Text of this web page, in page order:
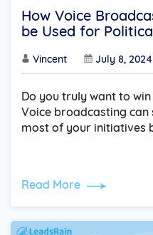
How Voice
be Used for
Vincent July 8, 2024
Do you truly want to
Voice broadcasting
most of your initiatives
Read More